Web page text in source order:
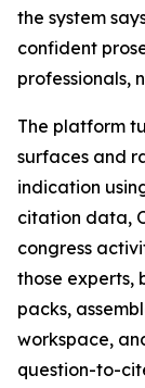
the system
confident
professionals,
The platform
surfaces and
indication
citation data,
congress
those experts,
packs,
workspace,
question-to-